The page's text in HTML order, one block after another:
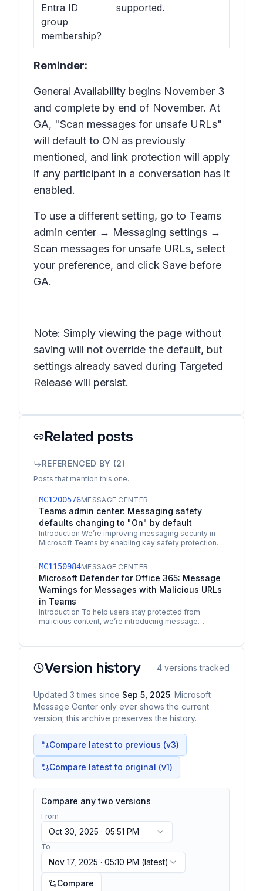
Entra ID
group
membership?
supported.
Reminder:
General Availability begins November 3
and complete by end of November. At
GA, "Scan messages for unsafe URLs"
will default to ON as previously
mentioned, and link protection will apply
if any participant in a conversation has it
enabled.
To use a different setting, go to Teams
admin center → Messaging settings →
Scan messages for unsafe URLs, select
your preference, and click Save before
GA.
Note: Simply viewing the page without
saving will not override the default, but
settings already saved during Targeted
Release will persist.
Related posts
REFERENCED BY (2)
Posts that mention this one.
MC1200576MESSAGE CENTER
Teams admin center: Messaging safety
defaults changing to "On" by default
Introduction We’re improving messaging security in
Microsoft Teams by enabling key safety protections
MC1150984MESSAGE CENTER
Microsoft Defender for Office 365: Message
Warnings for Messages with Malicious URLs
in Teams
Introduction To help users stay protected from
malicious content, we’re introducing message
Version history 4 versions tracked
Updated 3 times since Sep 5, 2025. Microsoft
Message Center only ever shows the current
version; this archive preserves the history.
Compare latest to previous (v3)
Compare latest to original (v1)
Compare any two versions
From
Oct 30, 2025 · 05:51 PM
To
Nov 17, 2025 · 05:10 PM (latest)
Compare